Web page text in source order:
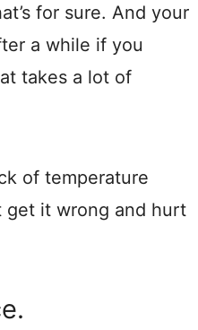
for sure. And your
a while if you
takes a lot of
of temperature
get it wrong and hurt